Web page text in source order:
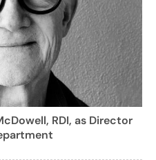
RDI, as Director